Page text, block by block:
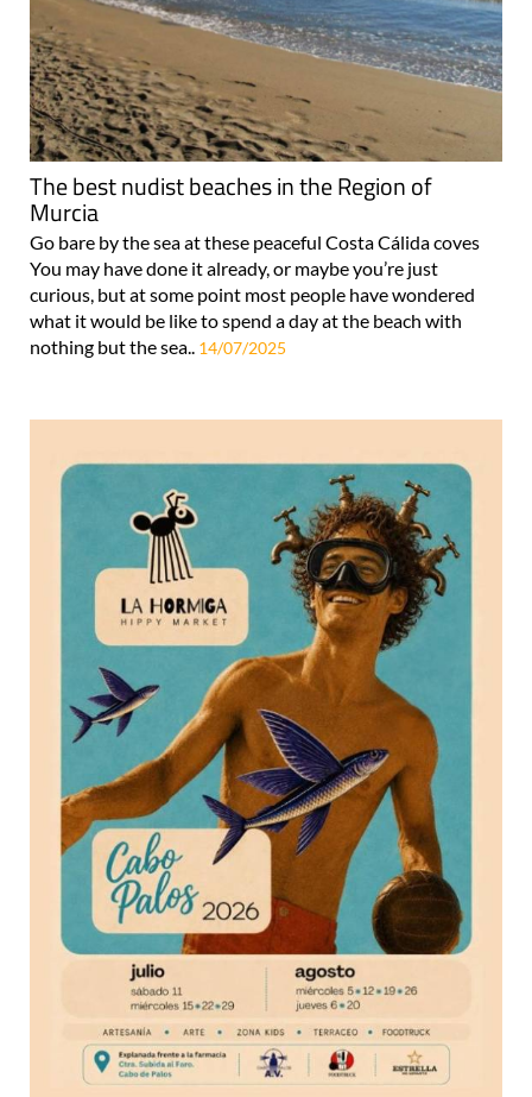
The best nudist beaches in the Region of
Murcia
Go bare by the sea at these peaceful Costa Cálida coves
You may have done it already, or maybe you’re just
curious, but at some point most people have wondered
what it would be like to spend a day at the beach with
nothing but the sea.. 14/07/2025